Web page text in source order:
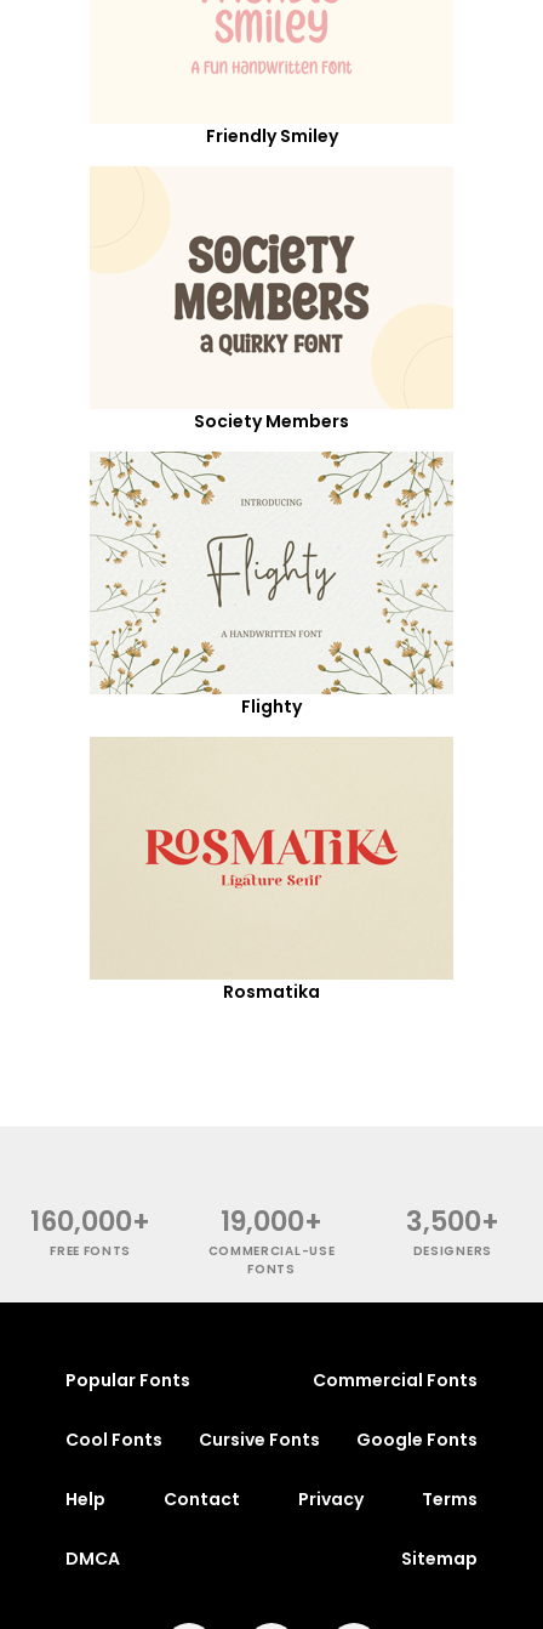
Friendly Smiley
Society Members
Flighty
Rosmatika
160,000+
FREE FONTS
19,000+
COMMERCIAL-USE
FONTS
3,500+
DESIGNERS
Popular Fonts Commercial Fonts
Cool Fonts Cursive Fonts Google Fonts
Help Contact Privacy Terms
DMCA Sitemap